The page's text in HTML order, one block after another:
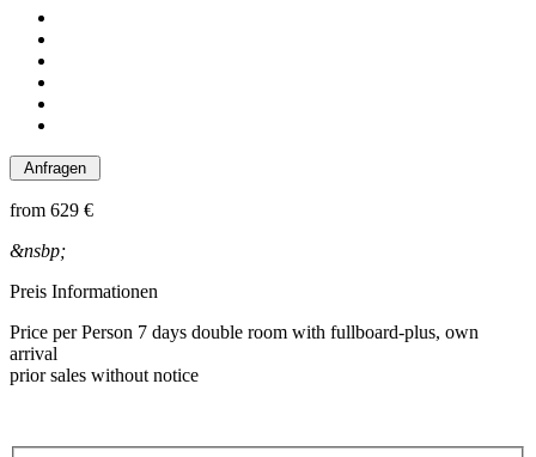
from 629 €
&nsbp;
Preis Informationen
Price per Person 7 days double room with fullboard-plus, own
arrival
prior sales without notice